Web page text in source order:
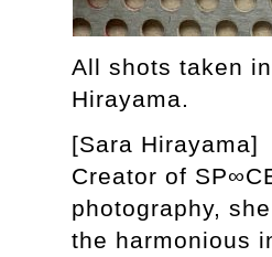
All shots taken
Hirayama.
[Sara Hirayama]
Creator of
photography,
the harmonious